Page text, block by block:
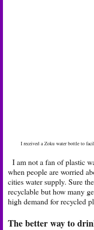
I received a Zoku water bottle to
I am not a fan of plastic
when people are worried
cities water supply. Sure
recyclable but how many
high demand for recycled
The better way to